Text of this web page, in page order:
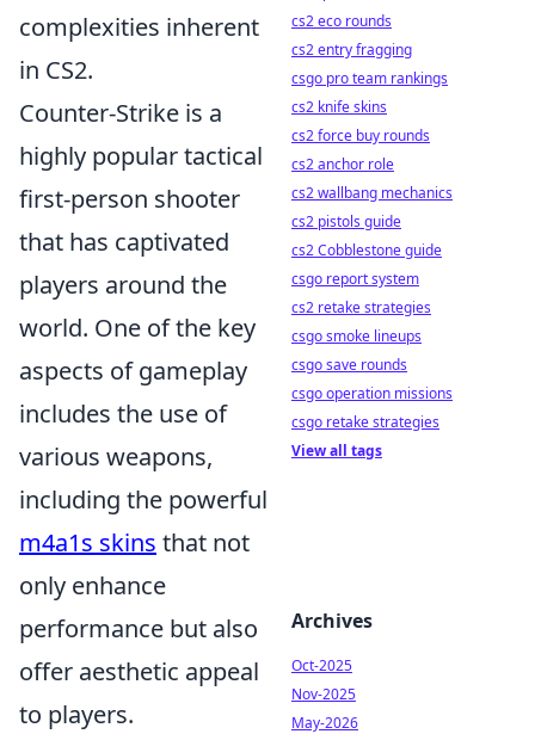
complexities inherent
in CS2.
Counter-Strike is a
highly popular tactical
first-person shooter
that has captivated
players around the
world. One of the key
aspects of gameplay
includes the use of
various weapons,
including the powerful
m4a1s skins that not
only enhance
performance but also
offer aesthetic appeal
to players.
cs2 eco rounds
cs2 entry fragging
csgo pro team rankings
cs2 knife skins
cs2 force buy rounds
cs2 anchor role
cs2 wallbang mechanics
cs2 pistols guide
cs2 Cobblestone guide
csgo report system
cs2 retake strategies
csgo smoke lineups
csgo save rounds
csgo operation missions
csgo retake strategies
View all tags
Archives
Oct-2025
Nov-2025
May-2026